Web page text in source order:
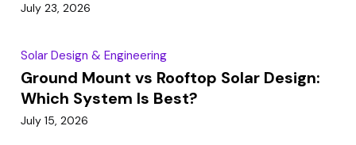
July 23, 2026
Solar Design & Engineering
Ground Mount vs Rooftop Solar Design:
Which System Is Best?
July 15, 2026